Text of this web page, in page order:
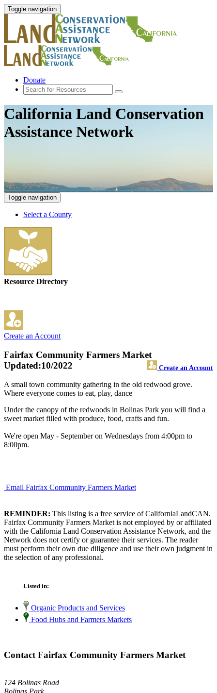
Toggle navigation
Donate
California Land Conservation
Assistance Network
Toggle navigation
Select a County
Resource Directory
Create an Account
Fairfax Community Farmers Market
Create an Account
Updated:10/2022
A small town community gathering in the old redwood grove.
Where everyone comes to eat, play, dance
Under the canopy of the redwoods in Bolinas Park you will find a
sweet market filled with produce, food, crafts and fun.
We're open May - September on Wednesdays from 4:00pm to
8:00pm.
Email Fairfax Community Farmers Market
REMINDER: This listing is a free service of CaliforniaLandCAN.
Fairfax Community Farmers Market is not employed by or affiliated
with the California Land Conservation Assistance Network, and the
Network does not certify or guarantee their services. The reader
must perform their own due diligence and use their own judgment in
the selection of any professional.
Listed in:
Organic Products and Services
Food Hubs and Farmers Markets
Contact Fairfax Community Farmers Market
124 Bolinas Road
Bolinas Park